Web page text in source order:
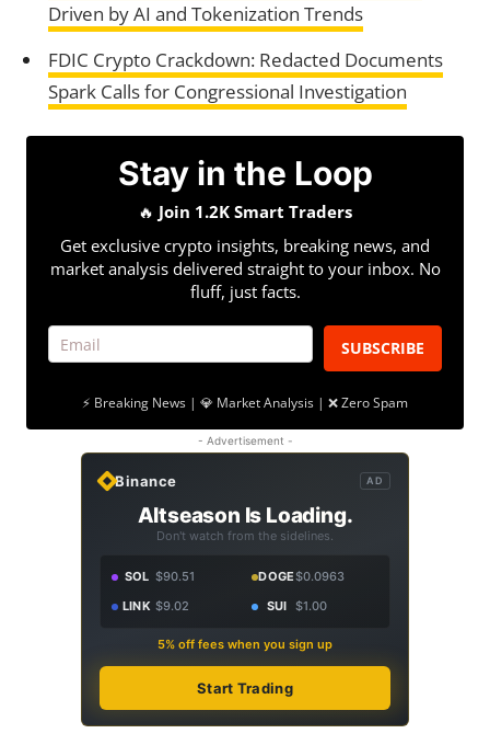
Driven by AI and Tokenization Trends
FDIC Crypto Crackdown: Redacted Documents
Spark Calls for Congressional Investigation
Stay in the Loop
🔥 Join 1.2K Smart Traders
Get exclusive crypto insights, breaking news, and
market analysis delivered straight to your inbox. No
fluff, just facts.
SUBSCRIBE
⚡ Breaking News | 💎 Market Analysis | ❌ Zero Spam
- Advertisement -
Binance AD
Altseason Is Loading.
Don't watch from the sidelines.
SOL $90.51 DOGE$0.0963
LINK $9.02 SUI $1.00
5% off fees when you sign up
Start Trading